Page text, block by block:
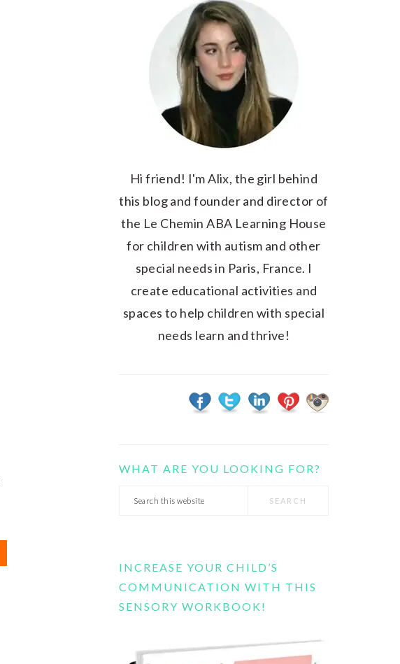
Hi friend! I'm Alix, the girl behind
this blog and founder and director of
the Le Chemin ABA Learning House
for children with autism and other
special needs in Paris, France. I
create educational activities and
spaces to help children with special
needs learn and thrive!
WHAT ARE YOU LOOKING FOR?
Search
INCREASE YOUR CHILD’S
COMMUNICATION WITH THIS
SENSORY WORKBOOK!